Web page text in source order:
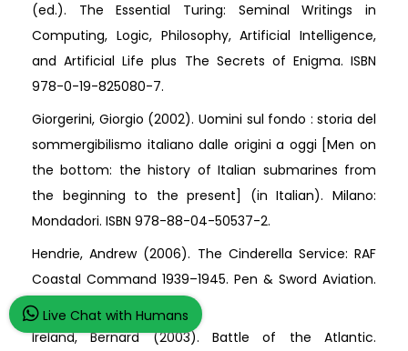
(ed.). The Essential Turing: Seminal Writings in
Computing, Logic, Philosophy, Artificial Intelligence,
and Artificial Life plus The Secrets of Enigma. ISBN
978-0-19-825080-7.
Giorgerini, Giorgio (2002). Uomini sul fondo : storia del
sommergibilismo italiano dalle origini a oggi [Men on
the bottom: the history of Italian submarines from
the beginning to the present] (in Italian). Milano:
Mondadori. ISBN 978-88-04-50537-2.
Hendrie, Andrew (2006). The Cinderella Service: RAF
Coastal Command 1939–1945. Pen & Sword Aviation.
ISBN 978-1-84415-346-6.
Ireland, Bernard (2003). Battle of the Atlantic.
Live Chat with Humans